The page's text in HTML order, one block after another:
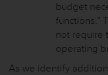
budget
functions.”
not require
operating
As we identify